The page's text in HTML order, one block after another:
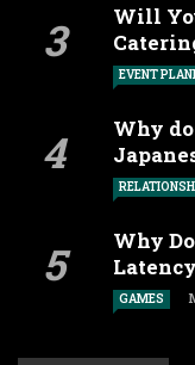
Will
EVENT
Why
Why
GAMES